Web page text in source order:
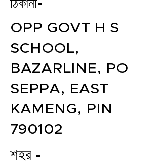
ঠিকানা-
OPP GOVT H S
SCHOOL,
BAZARLINE, PO
SEPPA, EAST
KAMENG, PIN
790102
শহর -